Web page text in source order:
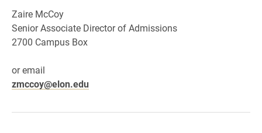
Zaire McCoy
Senior Associate Director of Admissions
2700 Campus Box
or email
zmccoy@elon.edu